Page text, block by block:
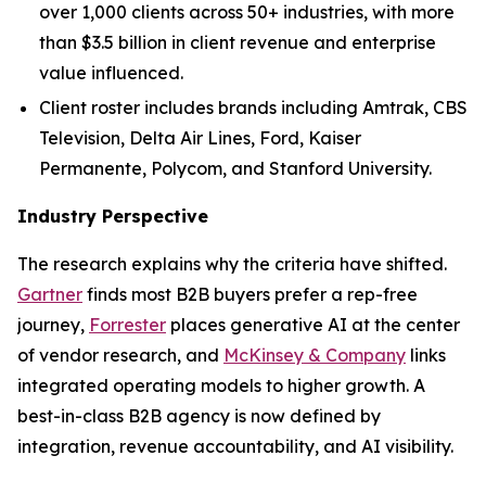
over 1,000 clients across 50+ industries, with more
than $3.5 billion in client revenue and enterprise
value influenced.
Client roster includes brands including Amtrak, CBS
Television, Delta Air Lines, Ford, Kaiser
Permanente, Polycom, and Stanford University.
Industry Perspective
The research explains why the criteria have shifted.
Gartner finds most B2B buyers prefer a rep-free
journey, Forrester places generative AI at the center
of vendor research, and McKinsey & Company links
integrated operating models to higher growth. A
best-in-class B2B agency is now defined by
integration, revenue accountability, and AI visibility.